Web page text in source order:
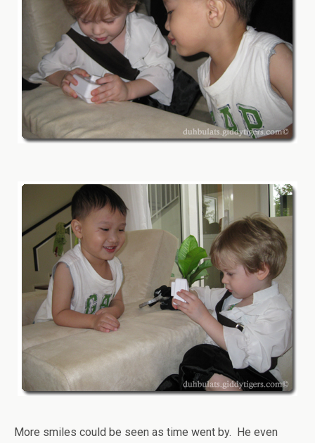
More smiles could be seen as time went by. He even